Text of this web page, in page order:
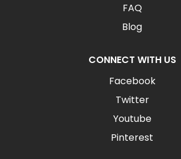
FAQ
Blog
CONNECT WITH US
Facebook
Twitter
Youtube
Pinterest